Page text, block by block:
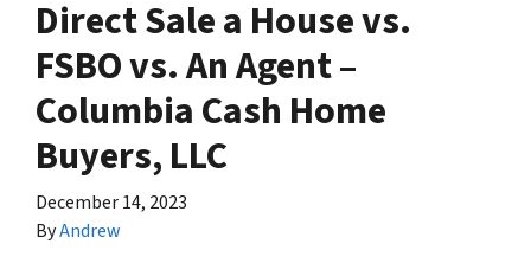
Direct Sale a House vs.
FSBO vs. An Agent –
Columbia Cash Home
Buyers, LLC
December 14, 2023
ByAndrew